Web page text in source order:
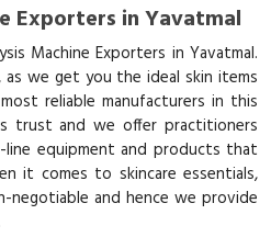
Exporters in Yavatmal
Machine Exporters in Yavatmal.
we get you the ideal skin items
reliable manufacturers in this
trust and we offer practitioners
equipment and products that
it comes to skincare essentials,
negotiable and hence we provide